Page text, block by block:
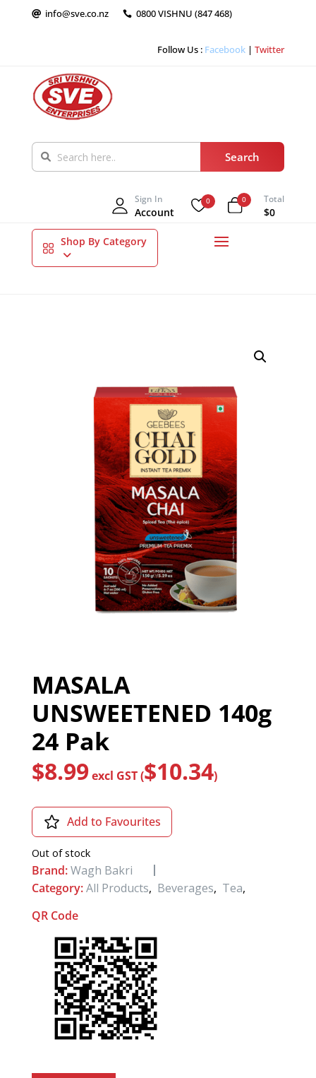
 info@sve.co.nz  0800 VISHNU (847 468)
Follow Us : Facebook |Twitter
Sign In
Account
0 0 Total
$0
Shop By Category
MASALA
UNSWEETENED 140g
24 Pak
$8.99excl GST ($10.34)
Out of stock
Add to Favourites
Brand:Wagh Bakri
Category:All Products, Beverages, Tea,
QR Code